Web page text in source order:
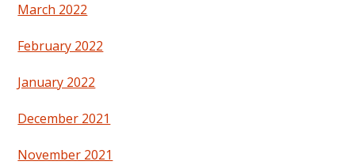
March 2022
February 2022
January 2022
December 2021
November 2021